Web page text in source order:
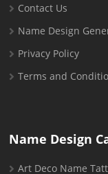
Contact Us
Name Design
Privacy Policy
Terms and
Name Design
Art Deco Name